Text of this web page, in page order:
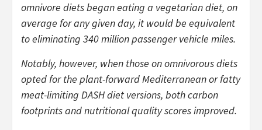
omnivore diets began eating a vegetarian diet, on
average for any given day, it would be equivalent
to eliminating 340 million passenger vehicle miles.
Notably, however, when those on omnivorous diets
opted for the plant-forward Mediterranean or fatty
meat-limiting DASH diet versions, both carbon
footprints and nutritional quality scores improved.